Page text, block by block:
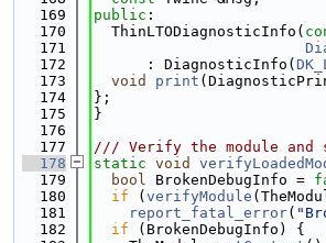
  169
public :
  170
  ThinLTODiagnosticInfo(
  171
  172
      : DiagnosticInfo(
  173
void print
  174
};
  175
}
  176
  177
/// Verify the module and
  178
static void
  179
bool BrokenDebugInfo =
  180
if ( verifyModule
  181
report_fatal_error(
  182
if (BrokenDebugInfo) {